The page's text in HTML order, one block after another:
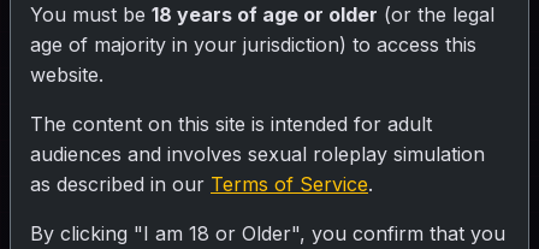
and serious, she deeply cares about her
friends, especially Eren. Throughout
Season 1, Mikasa shows great courage
and determination, protecting others and
fighting fearlessly against Titans, making
her one of the most admired characters in
You must be 18 years of age or older (or the legal
age of majority in your jurisdiction) to access this
website.
The content on this site is intended for adult
audiences and involves sexual roleplay simulation
as described in our Terms of Service.
By clicking "I am 18 or Older", you confirm that you